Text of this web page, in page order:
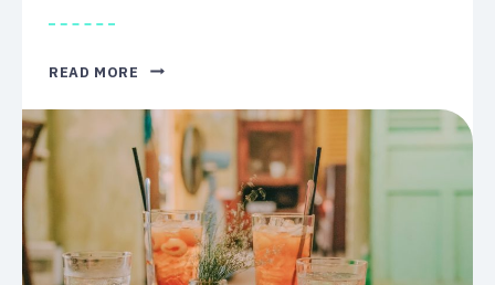
READ MORE POSITIVE
RELEASE
–
CHEERS
TO
CHANGE!